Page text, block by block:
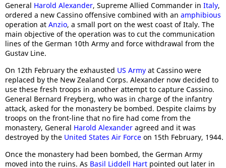
General Harold Alexander, Supreme Allied Commander in Italy,
ordered a new Cassino offensive combined with an amphibious
operation at Anzio, a small port on the west coast of Italy. The
main objective of the operation was to cut the communication
lines of the German 10th Army and force withdrawal from the
Gustav Line.
On 12th February the exhausted US Army at Cassino were
replaced by the New Zealand Corps. Alexander now decided to
use these fresh troops in another attempt to capture Cassino.
General Bernard Freyberg, who was in charge of the infantry
attack, asked for the monastery be bombed. Despite claims by
troops on the front-line that no fire had come from the
monastery, General Harold Alexander agreed and it was
destroyed by the United States Air Force on 15th February, 1944.
Once the monastery had been bombed, the German Army
moved into the ruins. As Basil Liddell Hart pointed out later in